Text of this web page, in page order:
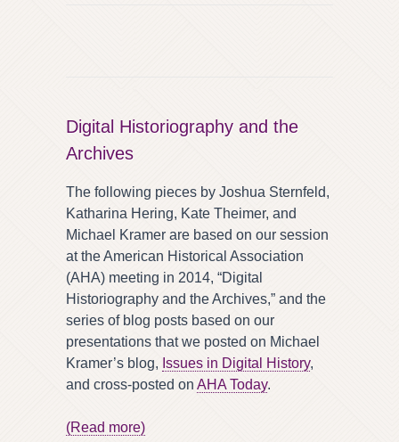
Digital Historiography and the
Archives
The following pieces by Joshua Sternfeld,
Katharina Hering, Kate Theimer, and
Michael Kramer are based on our session
at the American Historical Association
(AHA) meeting in 2014, “Digital
Historiography and the Archives,” and the
series of blog posts based on our
presentations that we posted on Michael
Kramer’s blog, Issues in Digital History,
and cross-posted on AHA Today.
(Read more)